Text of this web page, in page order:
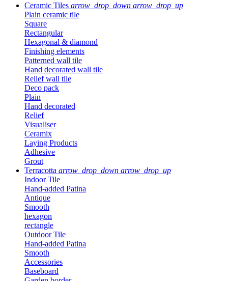
Ceramic Tiles arrow_drop_down arrow_drop_up
Plain ceramic tile
Square
Rectangular
Hexagonal & diamond
Finishing elements
Patterned wall tile
Hand decorated wall tile
Relief wall tile
Deco pack
Plain
Hand decorated
Relief
Visualiser
Ceramix
Laying Products
Adhesive
Grout
Terracotta arrow_drop_down arrow_drop_up
Indoor Tile
Hand-added Patina
Antique
Smooth
hexagon
rectangle
Outdoor Tile
Hand-added Patina
Smooth
Accessories
Baseboard